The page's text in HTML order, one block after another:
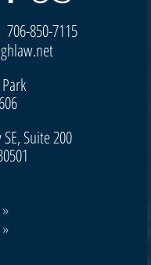
850-7115
Suite 200